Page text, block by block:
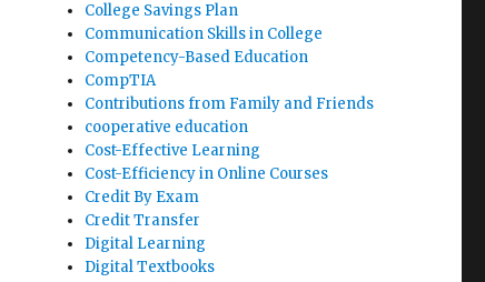
College Savings Plan
Communication Skills in College
Competency-Based Education
CompTIA
Contributions from Family and Friends
cooperative education
Cost-Effective Learning
Cost-Efficiency in Online Courses
Credit By Exam
Credit Transfer
Digital Learning
Digital Textbooks